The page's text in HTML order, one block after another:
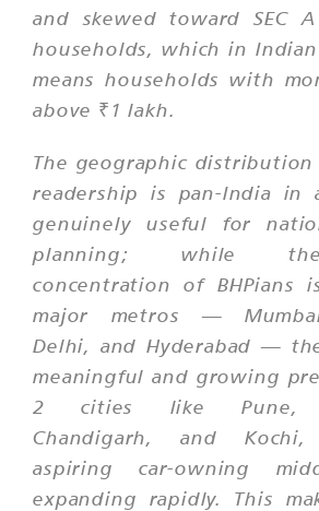
and skewed toward SEC
households, which in
means households with
above ₹1 lakh.
The geographic distribution
readership is pan-India in
genuinely useful for
planning; while
concentration of
major metros —
Delhi, and Hyderabad —
meaningful and growing
2 cities like Pune,
Chandigarh, and
aspiring car-owning
expanding rapidly. This